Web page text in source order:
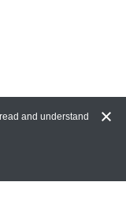
and understand